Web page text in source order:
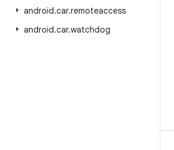
android.car.remoteaccess
android.car.watchdog